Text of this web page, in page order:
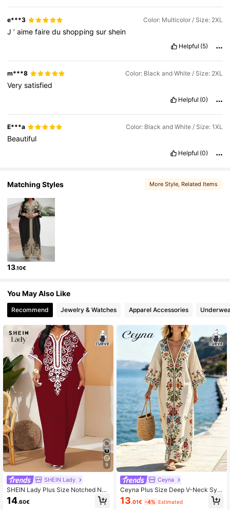
e***3 Color: Multicolor / Size: 2XL
J’aimefairedushoppingsurshein
Helpful (5)
m***8 Color: Black and White / Size: 2XL
Verysatisfied
Helpful (0)
E***a Color: Black and White / Size: 1XL
Beautiful
Helpful (0)
Matching Styles More Style , Related Items
13.10€
You May Also Like
Recommend Jewelry & Watches Apparel Accessories
9
SHEIN Lady
SHEIN Lady Plus Size Notched Nec
k All-Over Print Elegant Short Sleev
e Burgundy Dress For Women,Autu
14.60€
Ceyna
Ceyna Plus Size Deep V-Neck Sym
metrical Placement Print Long Loos
e Dropped Shoulder Dress
13.01€ -4% Estimated